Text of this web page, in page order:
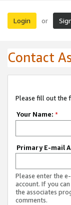
Login or
Contact
Please fill out the
Your Name: *
Primary E-mail
Please enter the
account. If you
the associates
comments.